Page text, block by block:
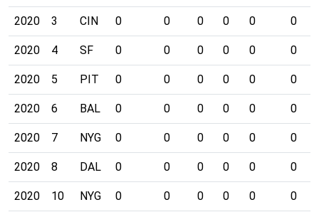
2020 3 CIN 0 0 0 0 0 0
2020 4 SF 0 0 0 0 0 0
2020 5 PIT 0 0 0 0 0 0
2020 6 BAL 0 0 0 0 0 0
2020 7 NYG 0 0 0 0 0 0
2020 8 DAL 0 0 0 0 0 0
2020 10 NYG 0 0 0 0 0 0